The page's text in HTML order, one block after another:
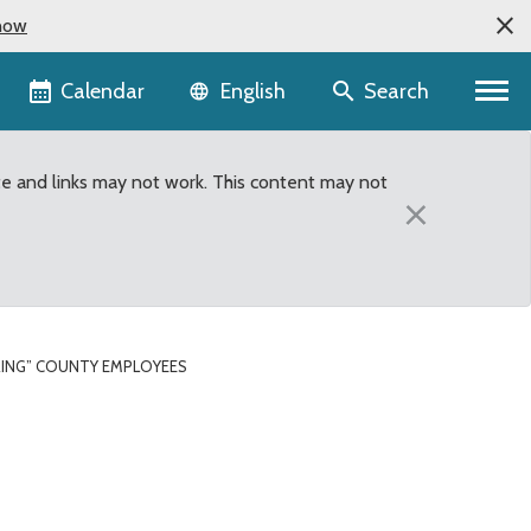
Calendar Language selector
English Search
and links may not work. This content may not
×
COUNTY EMPLOYEES